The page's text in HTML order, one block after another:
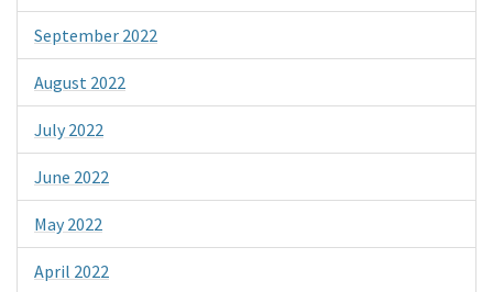
September 2022
August 2022
July 2022
June 2022
May 2022
April 2022